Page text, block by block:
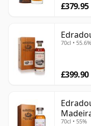
£379.95
70cl • 55.6%
£399.90
70cl • 55%